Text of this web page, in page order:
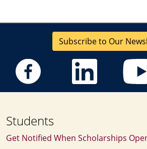
Subscribe to Our
Students
Get Notified When Scholarships